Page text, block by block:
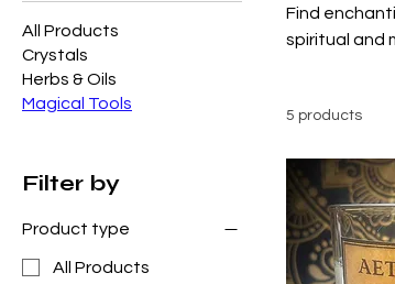
All Products
Crystals
Herbs & Oils
Magical Tools
Filter by
Product type
All Products
Find
spiritual and
5 products